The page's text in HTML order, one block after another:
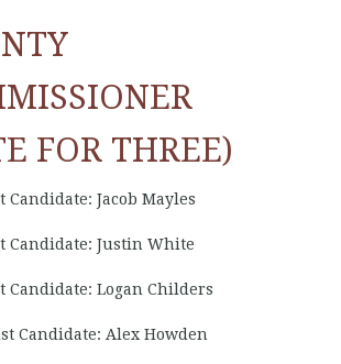
FOR THREE)
Candidate: Jacob Mayles
Candidate: Justin White
Candidate: Logan Childers
Candidate: Alex Howden